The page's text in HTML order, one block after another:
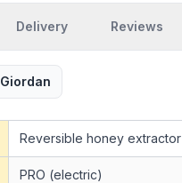
Delivery Reviews
Giordan
Reversible honey extractor
PRO (electric)